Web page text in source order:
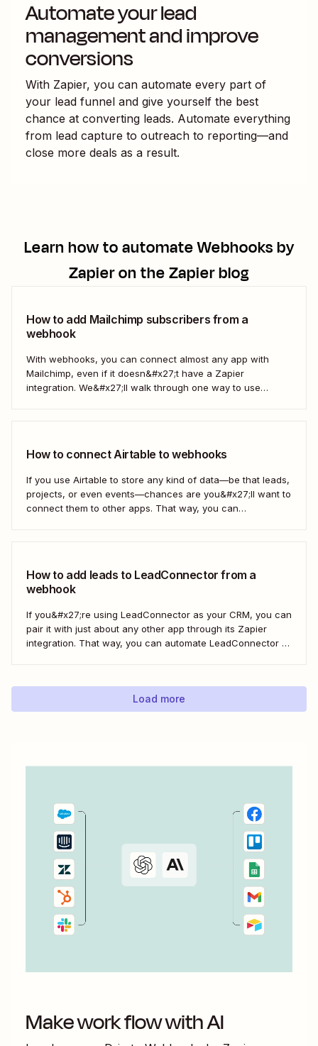
Automate your lead
management and improve
conversions
With Zapier, you can automate every part of
your lead funnel and give yourself the best
chance at converting leads. Automate everything
from lead capture to outreach to reporting—and
close more deals as a result.
Learn how to automateWebhooks by
Zapieron the Zapier blog
How to add Mailchimp subscribers from a
webhook
With webhooks, you can connect almost any app with
Mailchimp, even if it doesn&#x27;t have a Zapier
integration. We&#x27;ll walk through one way to use
How to connect Airtable to webhooks
If you use Airtable to store any kind of data—be that leads,
projects, or even events—chances are you&#x27;ll want to
connect them to other apps. That way, you can
How to add leads to LeadConnector from a
webhook
If you&#x27;re using LeadConnector as your CRM, you can
pair it with just about any other app through its Zapier
integration. That way, you can automate LeadConnector to
generating contracts. Every...
Load more
Make work flow with AI